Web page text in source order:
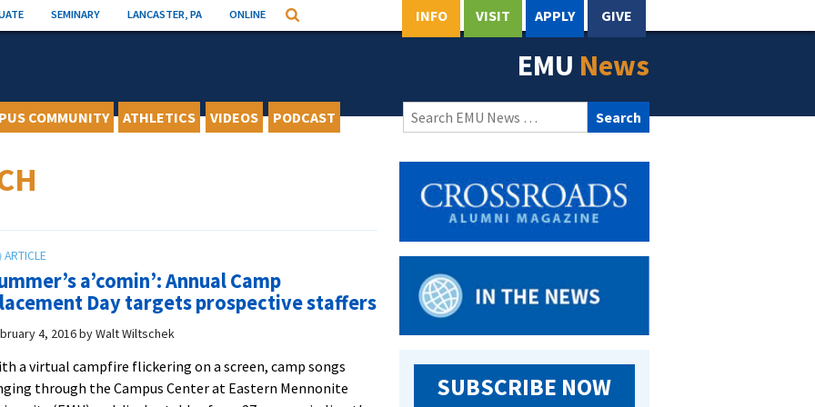
SEMINARY LANCASTER, PA ONLINE Search INFO VISIT APPLY GIVE
EMU News
COMMUNITY ATHLETICS VIDEOS PODCAST
Search
for:
a’comin’: Annual Camp
Day targets prospective staffers
4, 2016byWalt Wiltschek
a virtual campfire flickering on a screen, camp songs
through the Campus Center at Eastern Mennonite
SUBSCRIBE NOW